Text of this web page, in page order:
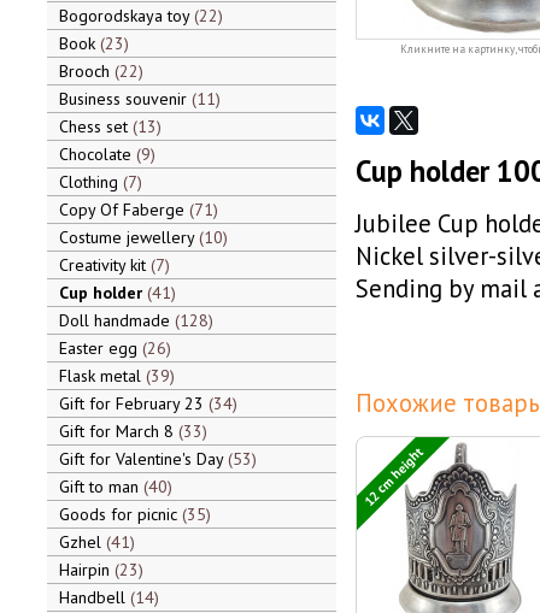
Bogorodskaya toy 22
Book 23
Brooch 22
Business souvenir 11
Chess set 13
Chocolate 9
Clothing 7
Copy Of Faberge 71
Costume jewellery 10
Creativity kit 7
Cup holder 41
Doll handmade 128
Easter egg 26
Flask metal 39
Gift for February 23 34
Gift for March 8 33
Gift for Valentine's Day 53
Gift to man 40
Goods for picnic 35
Gzhel 41
Hairpin 23
Handbell 14
Кликните на картинку,
Cup holder
Jubilee Cup
Nickel silver-
Sending by mail
Похожие
12 cm height